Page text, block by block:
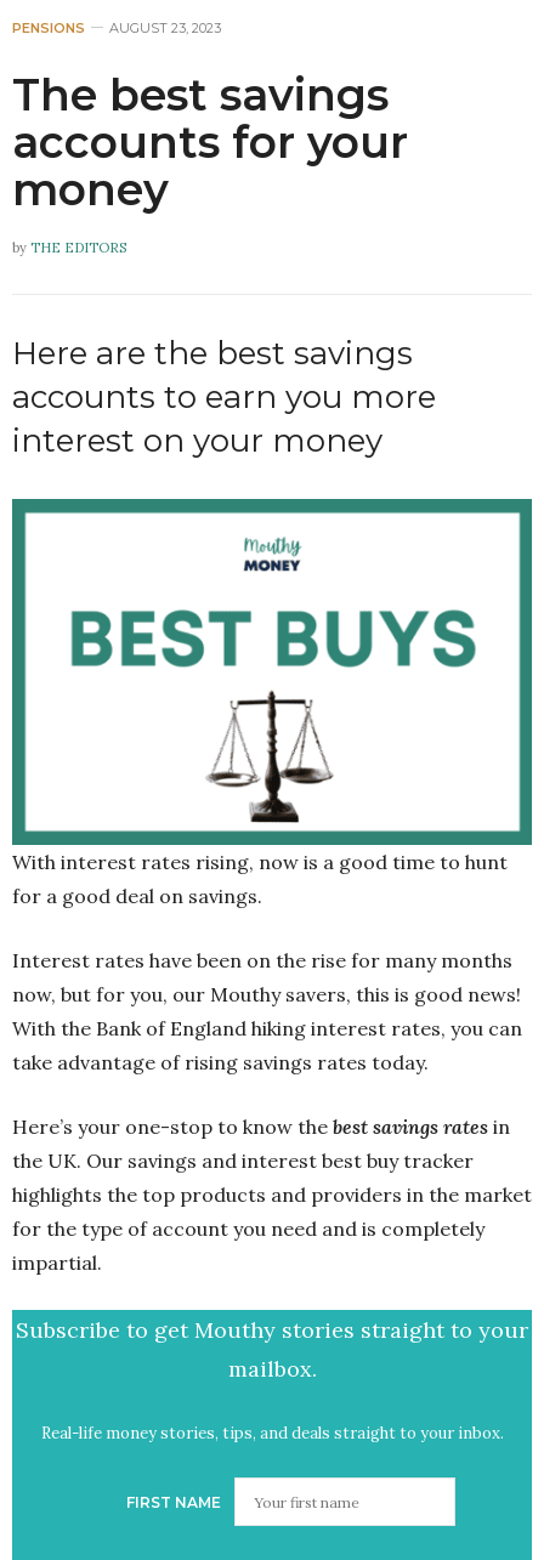
PENSIONS AUGUST 23, 2023
The best savings
accounts for your
money
by THE EDITORS
Here are the best savings
accounts to earn you more
interest on your money
With interest rates rising, now is a good time to hunt
for a good deal on savings.
Interest rates have been on the rise for many months
now, but for you, our Mouthy savers, this is good news!
With the Bank of England hiking interest rates, you can
take advantage of rising savings rates today.
Here’s your one-stop to know the best savings rates in
the UK. Our savings and interest best buy tracker
highlights the top products and providers in the market
for the type of account you need and is completely
impartial.
Subscribe to get Mouthy stories straight to your
mailbox.
Real-life money stories, tips, and deals straight to your inbox.
FIRST NAME